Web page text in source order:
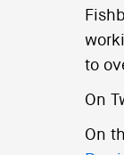
to
On
On